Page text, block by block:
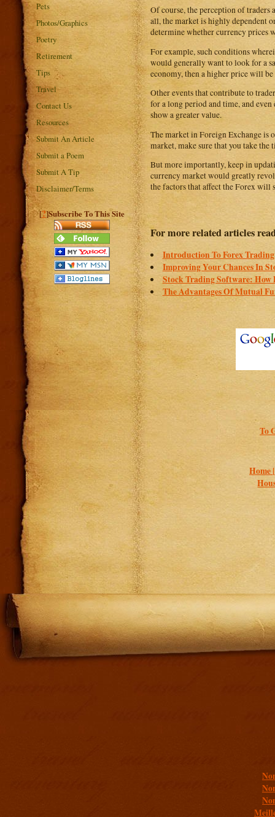
Pets
Photos/Graphics
Poetry
Retirement
Tips
Travel
Contact Us
Resources
Submit An Article
Submit a Poem
Submit A Tip
Disclaimer/Terms
[?]Subscribe To This Site
Of course, the perception of
all, the market is highly dependent
determine whether currency prices
For example, such conditions
would generally want to look for a
economy, then a higher price will
Other events that contribute to
for a long period and time, and
show a greater value.
The market in Foreign Exchange is
market, make sure that you take the
But more importantly, keep in
currency market would greatly
the factors that affect the Forex will
For more related articles
Introduction To Forex Trading
Improving Your Chances In
Stock Trading Software: How
The Advantages Of Mutual
To
Home